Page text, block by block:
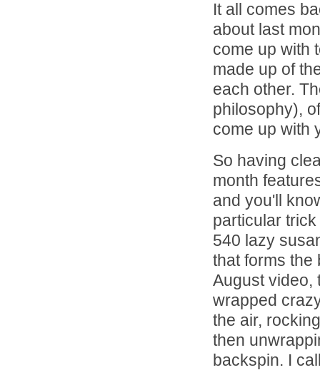
It all comes
about last
come up with
made up of
each other.
philosophy),
come up with
So having
month
and you'll
particular
540 lazy
that forms
August video,
wrapped
the air,
then
backspin. I